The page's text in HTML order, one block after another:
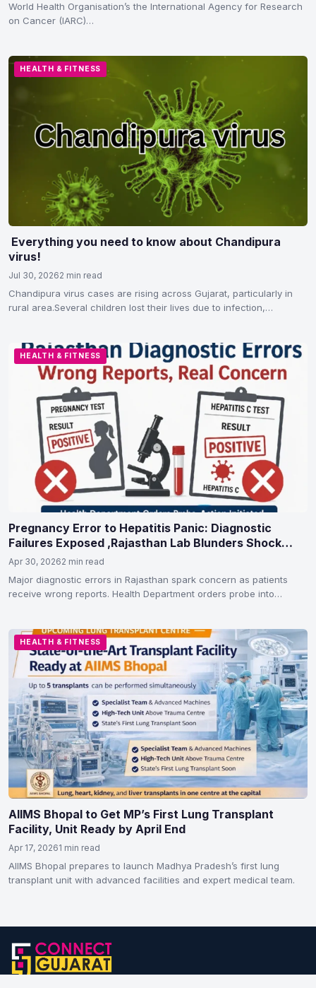
World Health Organisation’s the International Agency for Research
on Cancer (IARC)
HEALTH & FITNESS
Everything you need to know about Chandipura
virus!
Jul 30, 20262 min read
Chandipura virus cases are rising across Gujarat, particularly in
rural area.Several children lost their lives due to infection,…
HEALTH & FITNESS
Pregnancy Error to Hepatitis Panic: Diagnostic
Failures Exposed ,Rajasthan Lab Blunders Shock
Patients
Apr 30, 20262 min read
Major diagnostic errors in Rajasthan spark concern as patients
receive wrong reports. Health Department orders probe into
HEALTH & FITNESS
AIIMS Bhopal to Get MP’s First Lung Transplant
Facility, Unit Ready by April End
Apr 17, 20261 min read
AIIMS Bhopal prepares to launch Madhya Pradesh’s first lung
transplant unit with advanced facilities and expert medical team.